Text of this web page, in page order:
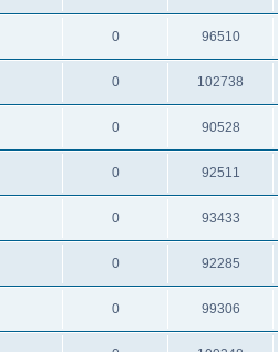
0 96510
0 102738
0 90528
0 92511
0 93433
0 92285
0 99306